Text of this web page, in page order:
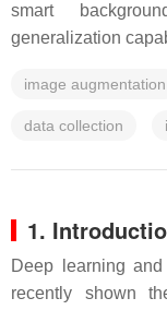
smart
generalization
image augmentation
data collection
1.
Deep learning
recently shown